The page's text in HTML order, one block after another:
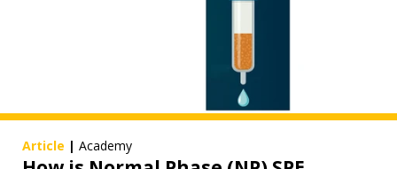
Article | Academy